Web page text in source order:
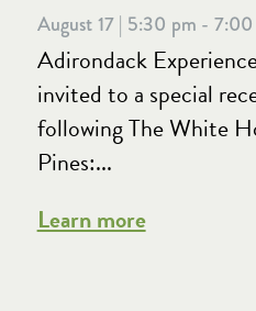
August 17 | 5:30 pm -
Adirondack
invited to a special
following The White
Pines:...
Learn more